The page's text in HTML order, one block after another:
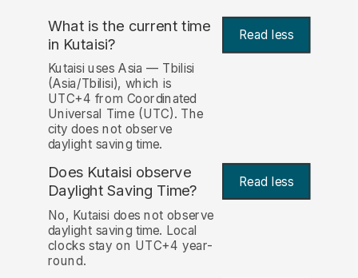
What is the current time
in Kutaisi? Read less
Kutaisi uses Asia — Tbilisi
(Asia/Tbilisi), which is
UTC+4 from Coordinated
Universal Time (UTC). The
city does not observe
daylight saving time.
Does Kutaisi observe
Daylight Saving Time?
Read less
No, Kutaisi does not observe
daylight saving time. Local
clocks stay on UTC+4 year-
round.